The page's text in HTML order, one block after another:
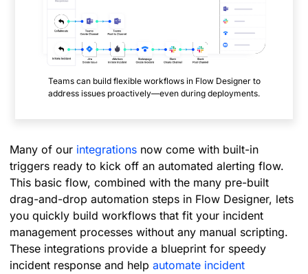
Teams can build flexible workflows in Flow Designer to
address issues proactively—even during deployments.
Many of our integrations now come with built-in
triggers ready to kick off an automated alerting flow.
This basic flow, combined with the many pre-built
drag-and-drop automation steps in Flow Designer, lets
you quickly build workflows that fit your incident
management processes without any manual scripting.
These integrations provide a blueprint for speedy
incident response and help automate incident